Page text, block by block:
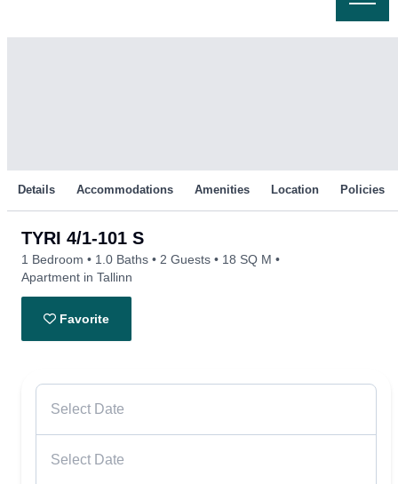
TYRI 4/1-101 S
1 Bedroom 1.0 Baths 2 Guests
18 SQ M
Apartment in Tallinn
Favorite
Details Accommodations Amenities Location Policies